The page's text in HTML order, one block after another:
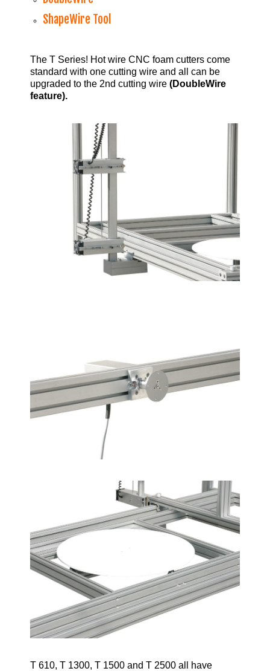
ShapeWire Tool
The T Series! Hot wire CNC foam cutters come
standard with one cutting wire and all can be
upgraded to the 2nd cutting wire (DoubleWire
feature).
T 610, T 1300, T 1500 and T 2500 all have